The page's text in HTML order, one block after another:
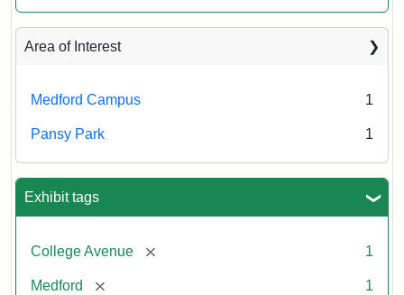
Area of Interest
Medford Campus 1
Pansy Park 1
Exhibit tags
College Avenue [remove] 1
Medford [remove] 1